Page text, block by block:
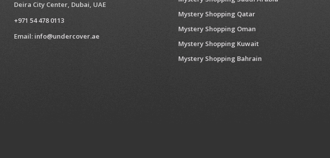
Deira City Center, Dubai, UAE
+971 54 478 0113
Email: info@undercover.ae
Mystery Shopping Qatar
Mystery Shopping Oman
Mystery Shopping Kuwait
Mystery Shopping Bahrain